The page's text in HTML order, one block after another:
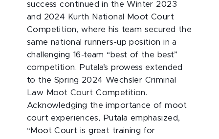
success continued in the Winter 2023
and 2024 Kurth National Moot Court
Competition, where his team secured the
same national runners-up position in a
challenging 16-team “best of the best”
competition. Putala’s prowess extended
to the Spring 2024 Wechsler Criminal
Law Moot Court Competition.
Acknowledging the importance of moot
court experiences, Putala emphasized,
“Moot Court is great training for